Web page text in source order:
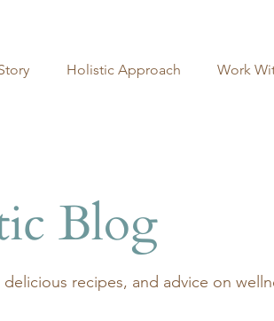
Holistic Approach Work
Blog
delicious recipes, and advice on